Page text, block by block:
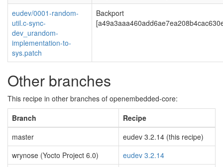
eudev/0001-random-
util.c-sync-
dev_urandom-
implementation-to-
sys.patch
Backport
Other branches
This recipe in other branches of openembedded-core:
Branch
Recipe
master
eudev 3.2.14 (this recipe)
wrynose (Yocto Project 6.0)
eudev 3.2.14